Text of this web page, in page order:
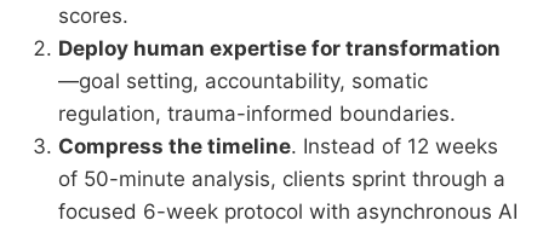
scores.
Deploy human expertise for transformation
—goal setting, accountability, somatic
regulation, trauma-informed boundaries.
Compress the timeline. Instead of 12 weeks
of 50-minute analysis, clients sprint through a
focused 6-week protocol with asynchronous AI